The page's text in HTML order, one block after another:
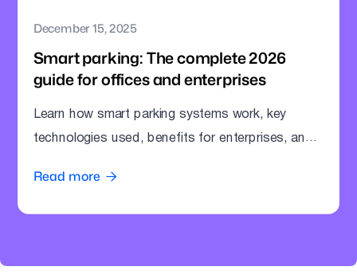
December 15, 2025
Smart parking: The complete 2026
guide for offices and enterprises
Learn how smart parking systems work, key
technologies used, benefits for enterprises, and
Read more 